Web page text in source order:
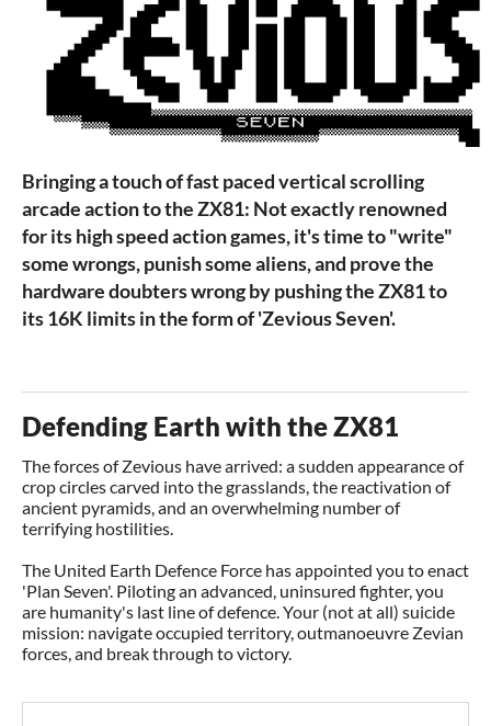
Bringing a touch of fast paced vertical scrolling
arcade action to the ZX81: Not exactly renowned
for its high speed action games, it's time to "write"
some wrongs, punish some aliens, and prove the
hardware doubters wrong by pushing the ZX81 to
its 16K limits in the form of 'Zevious Seven'.
Defending Earth with the ZX81
The forces of Zevious have arrived: a sudden appearance of
crop circles carved into the grasslands, the reactivation of
ancient pyramids, and an overwhelming number of
terrifying hostilities.
The United Earth Defence Force has appointed you to enact
'Plan Seven'. Piloting an advanced, uninsured fighter, you
are humanity's last line of defence. Your (not at all) suicide
mission: navigate occupied territory, outmanoeuvre Zevian
forces, and break through to victory.